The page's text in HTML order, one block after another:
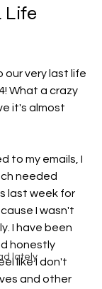
lately
Life
our very last life
What a crazy
it's almost
to my emails, I
needed
last week for
I wasn't
I have been
honestly
like I don't
and other